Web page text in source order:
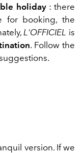
holiday: there
for booking, the
L'OFFICIEL is
. Follow the
version. If we